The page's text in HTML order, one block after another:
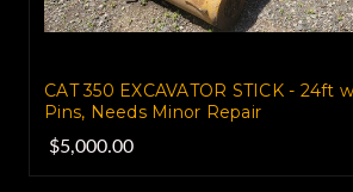
CAT 350 EXCAVATOR STICK - 24ft
Pins, Needs Minor Repair
$5,000.00